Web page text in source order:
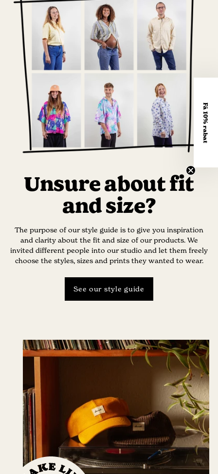
Unsure about fit
and size?
The purpose of our style guide is to give you inspiration
and clarity about the fit and size of our products. We
invited different people into our studio and let them freely
choose the styles, sizes and prints they wanted to wear.
See our style guide
Få 10% rabat